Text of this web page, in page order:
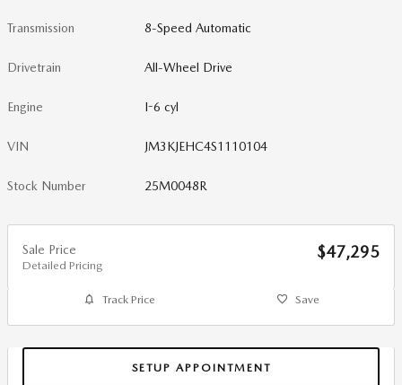
Transmission 8-Speed Automatic
Drivetrain All-Wheel Drive
Engine I-6 cyl
VIN JM3KJEHC4S1110104
Stock Number 25M0048R
Sale Price
Detailed Pricing
$47,295
Track Price Save
SETUP APPOINTMENT